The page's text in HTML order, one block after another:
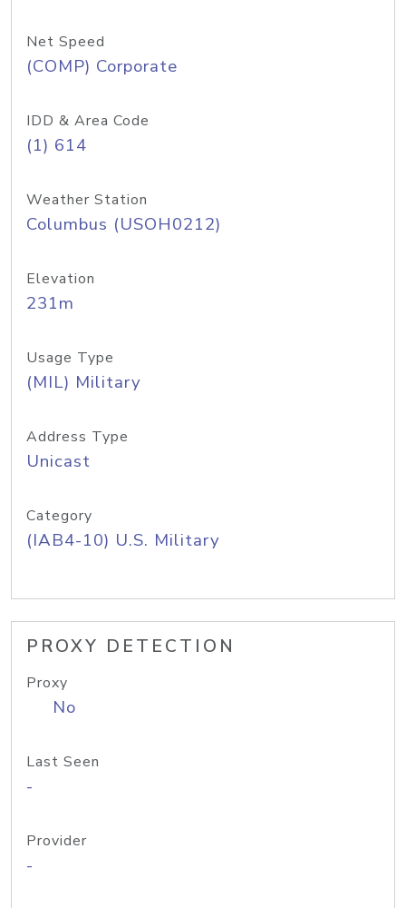
Net Speed
(COMP) Corporate
IDD & Area Code
(1) 614
Weather Station
Columbus (USOH0212)
Elevation
231m
Usage Type
(MIL) Military
Address Type
Unicast
Category
(IAB4-10) U.S. Military
PROXY DETECTION
Proxy
No
Last Seen
-
Provider
-